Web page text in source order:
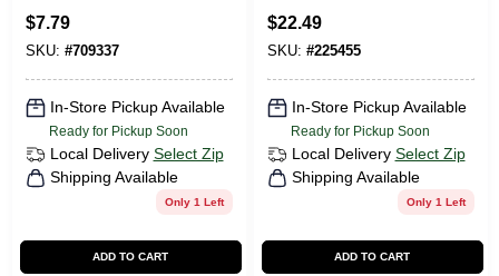
Faucet Repair Kit
$7.79
SKU: #709337
In-Store Pickup Available
Ready for Pickup Soon
Local Delivery Select Zip
Shipping Available
Only 1 Left
ADD TO CART
$22.49
SKU: #225455
In-Store Pickup Available
Ready for Pickup Soon
Local Delivery Select Zip
Shipping Available
Only 1 Left
ADD TO CART